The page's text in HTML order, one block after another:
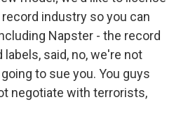
industry so you can
Napster - the record
said, no, we're not
to sue you. You guys
negotiate with terrorists,